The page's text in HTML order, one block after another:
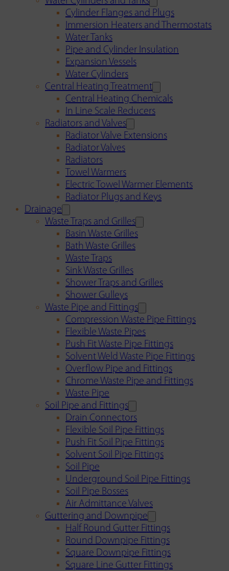
Cylinder Flanges and Plugs
Immersion Heaters and Thermostats
Water Tanks
Pipe and Cylinder Insulation
Expansion Vessels
Water Cylinders
Central Heating Treatment
Central Heating Chemicals
In Line Scale Reducers
Radiators and Valves
Radiator Valve Extensions
Radiator Valves
Radiators
Towel Warmers
Electric Towel Warmer Elements
Radiator Plugs and Keys
Drainage
Waste Traps and Grilles
Basin Waste Grilles
Bath Waste Grilles
Waste Traps
Sink Waste Grilles
Shower Traps and Grilles
Shower Gulleys
Waste Pipe and Fittings
Compression Waste Pipe Fittings
Flexible Waste Pipes
Push Fit Waste Pipe Fittings
Solvent Weld Waste Pipe Fittings
Overflow Pipe and Fittings
Chrome Waste Pipe and Fittings
Waste Pipe
Soil Pipe and Fittings
Drain Connectors
Flexible Soil Pipe Fittings
Push Fit Soil Pipe Fittings
Solvent Soil Pipe Fittings
Soil Pipe
Underground Soil Pipe Fittings
Soil Pipe Bosses
Air Admittance Valves
Guttering and Downpipe
Half Round Gutter Fittings
Round Downpipe Fittings
Square Downpipe Fittings
Square Line Gutter Fittings